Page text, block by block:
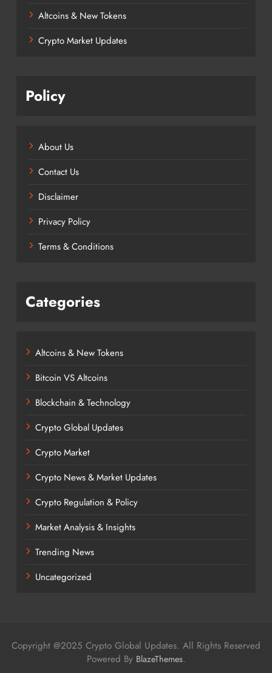
Altcoins & New Tokens
Crypto Market Updates
Policy
About Us
Contact Us
Disclaimer
Privacy Policy
Terms & Conditions
Categories
Altcoins & New Tokens
Bitcoin VS Altcoins
Blockchain & Technology
Crypto Global Updates
Crypto Market
Crypto News & Market Updates
Crypto Regulation & Policy
Market Analysis & Insights
Trending News
Uncategorized
Copyright @2025 Crypto Global Updates. All Rights Reserved
Powered By BlazeThemes.